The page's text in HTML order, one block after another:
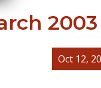
2003
Oct 12,